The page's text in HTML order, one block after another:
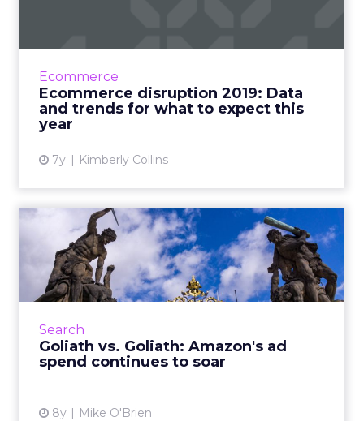
Ecommerce
Ecommerce disruption 2019: Data
and trends for what to expect this
year
7y Kimberly Collins
View article
Search
Goliath vs. Goliath: Amazon's ad
spend continues to soar
8y Mike O'Brien
Goliath vs. Goliath: Amazon's
ad spend continues t...
Consumers spent more during Prime Day
than any other day in Amazon history. A new